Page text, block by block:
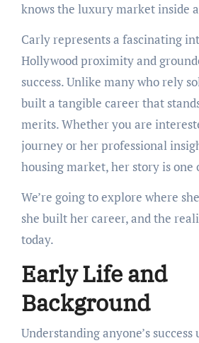
knows the luxury market inside
Carly represents a fascinating
Hollywood proximity and
success. Unlike many who rely
built a tangible career that
merits. Whether you are
journey or her professional
housing market, her story is one
We’re going to explore where
she built her career, and the
today.
Early Life and
Background
Understanding anyone’s